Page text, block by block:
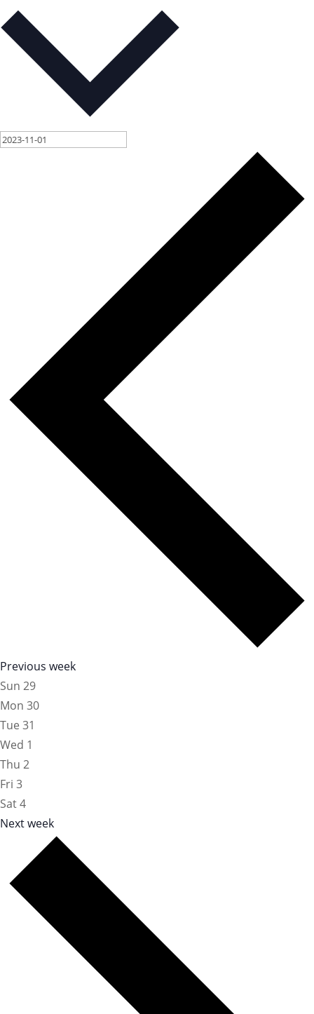
Previous week
Sun 29
Mon 30
Tue 31
Wed 1
Thu 2
Fri 3
Sat4
Next week